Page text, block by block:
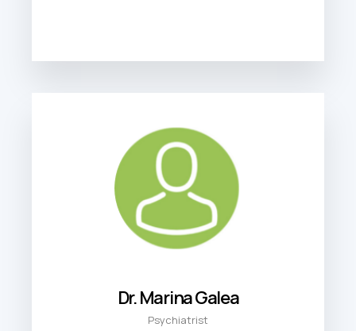
Dr. Marina Galea
Psychiatrist